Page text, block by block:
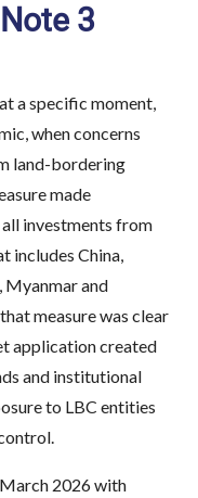
3
a specific moment,
when concerns
land-bordering
made
investments from
includes China,
Myanmar and
measure was clear
application created
and institutional
to LBC entities
2026 with